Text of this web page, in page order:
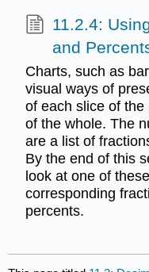
11.2.4:
and
Charts, such as
visual ways of
of each slice of
of the whole. The
are a list of
By the end of this
look at one of
corresponding
percents.